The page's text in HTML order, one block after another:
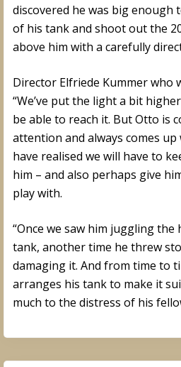
discovered he was big enough
of his tank and shoot out the
above him with a carefully
Director Elfriede Kummer who
“We’ve put the light a bit
be able to reach it. But Otto is
attention and always comes
have realised we will have to
him – and also perhaps give
play with.
“Once we saw him juggling the
tank, another time he threw
damaging it. And from time to
arranges his tank to make it
much to the distress of his